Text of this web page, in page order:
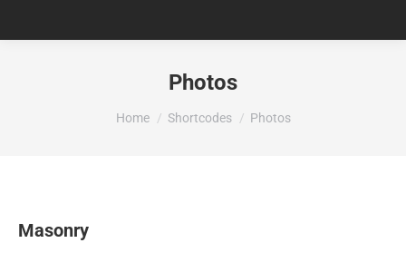
Photos
You are here:
Home Shortcodes Photos
Masonry